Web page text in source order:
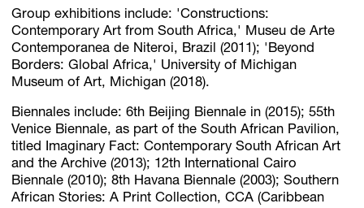
Group exhibitions include: 'Constructions:
Contemporary Art from South Africa,' Museu de Arte
Contemporanea de Niteroi, Brazil (2011); 'Beyond
Borders: Global Africa,' University of Michigan
Museum of Art, Michigan (2018).
Biennales include: 6th Beijing Biennale in (2015); 55th
Venice Biennale, as part of the South African Pavilion,
titled Imaginary Fact: Contemporary South African Art
and the Archive (2013); 12th International Cairo
Biennale (2010); 8th Havana Biennale (2003); Southern
African Stories: A Print Collection, CCA (Caribbean